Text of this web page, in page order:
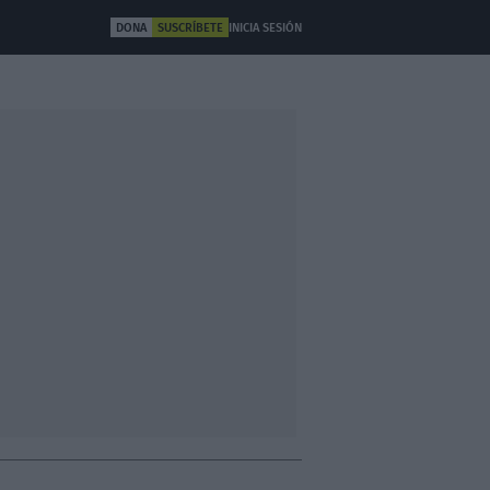
OTROS
DONA SUSCRÍBETE INICIA SESIÓN